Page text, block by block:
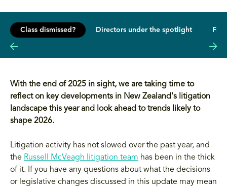
Class dismissed? Directors under the spotlight
With the end of 2025 in sight, we are taking time to
reflect on key developments in New Zealand's litigation
landscape this year and look ahead to trends likely to
shape 2026.
Litigation activity has not slowed over the past year, and
the Russell McVeagh litigation team has been in the thick
of it. If you have any questions about what the decisions
or legislative changes discussed in this update may mean